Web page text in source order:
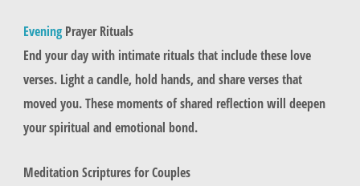
EveningPrayer Rituals
End your day with intimate rituals that include these love
verses. Light a candle, hold hands, and share verses that
moved you. These moments of shared reflection will deepen
your spiritual and emotional bond.
Meditation Scriptures for Couples